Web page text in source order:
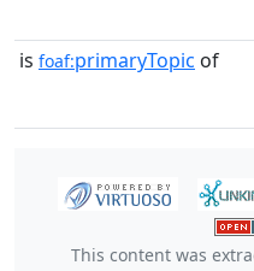
is foaf:primaryTopic of
This content was